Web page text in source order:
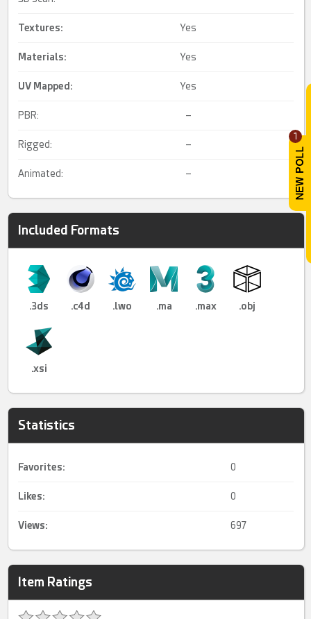
1
Textures: Yes
Materials: Yes
UV Mapped : Yes
PBR: –
Rigged: –
Animated: –
Included Formats
.3ds .c4d .lwo .ma .max .obj
.xsi
Statistics
Favorites: 0
Likes: 0
Views: 697
Item Ratings